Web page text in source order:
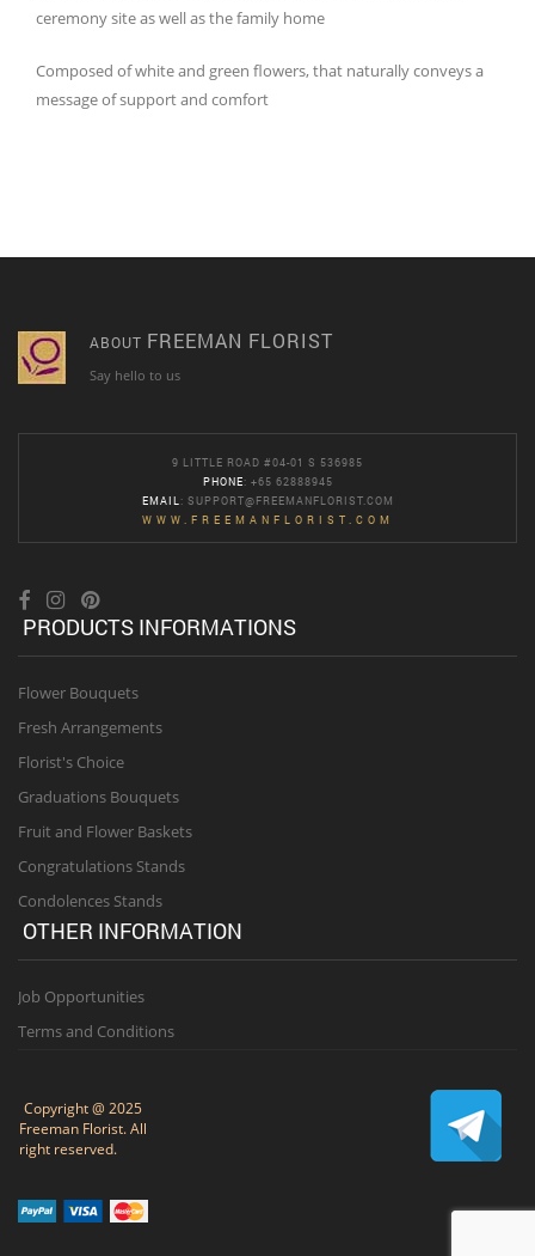
ceremony site as well as the family home
Composed of white and green flowers, that naturally conveys a
message of support and comfort
ABOUT FREEMAN FLORIST
Say hello to us
9 LITTLE ROAD #04-01 S 536985
PHONE: +65 62888945
EMAIL : SUPPORT@FREEMANFLORIST.COM
WWW.FREEMANFLORIST.COM
PRODUCTS INFORMATIONS
Flower Bouquets
Fresh Arrangements
Florist's Choice
Graduations Bouquets
Fruit and Flower Baskets
Congratulations Stands
Condolences Stands
OTHER INFORMATION
Job Opportunities
Terms and Conditions
Copyright @ 2025
Freeman Florist. All
right reserved.